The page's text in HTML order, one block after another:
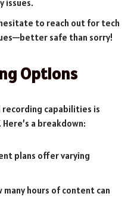
issues.
to reach out for tech
safe than sorry!
Options
capabilities is
a breakdown:
plans offer varying
many hours of content can